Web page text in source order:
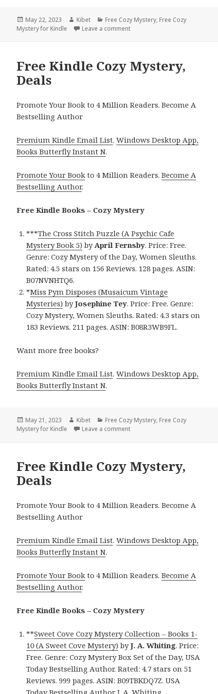
Posted
on
May 22, 2023 Author
Kibet Categories
Free Cozy Mystery, Free Cozy
Mystery for Kindle
Leave a comment
Free Kindle Cozy Mystery,
Deals
Promote Your Book to 4 Million Readers. Become A
Bestselling Author
Premium Kindle Email List.Windows Desktop App,
Books Butterfly Instant N.
Promote Your Book to 4 Million Readers.Become A
Bestselling Author.
Free Kindle Books – Cozy Mystery
***The Cross Stitch Puzzle (A Psychic Cafe
Mystery Book 5) by April Fernsby. Price: Free.
Genre: Cozy Mystery of the Day, Women Sleuths.
Rated: 4.5 stars on 156 Reviews. 128 pages. ASIN:
B07NVNHTQ6.
*Miss Pym Disposes (Musaicum Vintage
Mysteries) byJosephine Tey. Price: Free. Genre:
Cozy Mystery, Women Sleuths. Rated: 4.3 stars on
183 Reviews. 211 pages. ASIN: B08R3WB9FL.
Want more free books?
Premium Kindle Email List.Windows Desktop App,
Books Butterfly Instant N.
Posted
on
May 21, 2023 Author
Kibet Categories
Free Cozy Mystery, Free Cozy
Mystery for Kindle
Leave a comment
Free Kindle Cozy Mystery,
Deals
Promote Your Book to 4 Million Readers. Become A
Bestselling Author
Premium Kindle Email List.Windows Desktop App,
Books Butterfly Instant N.
Promote Your Book to 4 Million Readers.Become A
Bestselling Author.
Free Kindle Books – Cozy Mystery
**Sweet Cove Cozy Mystery Collection – Books 1-
10 (A Sweet Cove Mystery) byJ. A. Whiting. Price:
Free. Genre: Cozy Mystery Box Set of the Day, USA
Today Bestselling Author. Rated: 4.7 stars on 51
Reviews. 999 pages. ASIN: B09TBKDQ7Z. USA